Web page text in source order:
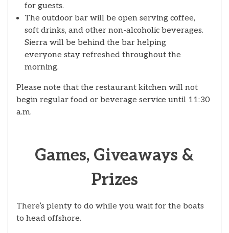
for guests.
The outdoor bar will be open serving coffee,
soft drinks, and other non-alcoholic beverages.
Sierra will be behind the bar helping
everyone stay refreshed throughout the
morning.
Please note that the restaurant kitchen will not
begin regular food or beverage service until 11:30
a.m.
Games, Giveaways &
Prizes
There’s plenty to do while you wait for the boats
to head offshore.